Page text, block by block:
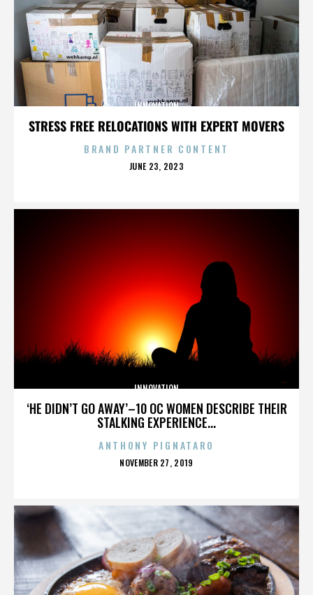
STRESS FREE RELOCATIONS WITH EXPERT MOVERS
INNOVATION
BRAND PARTNER CONTENT
POSTED
JUNE 23, 2023
‘HE DIDN’T GO AWAY’–10 OC WOMEN DESCRIBE THEIR
STALKING EXPERIENCE...
INNOVATION
ANTHONY PIGNATARO
POSTED
NOVEMBER 27, 2019